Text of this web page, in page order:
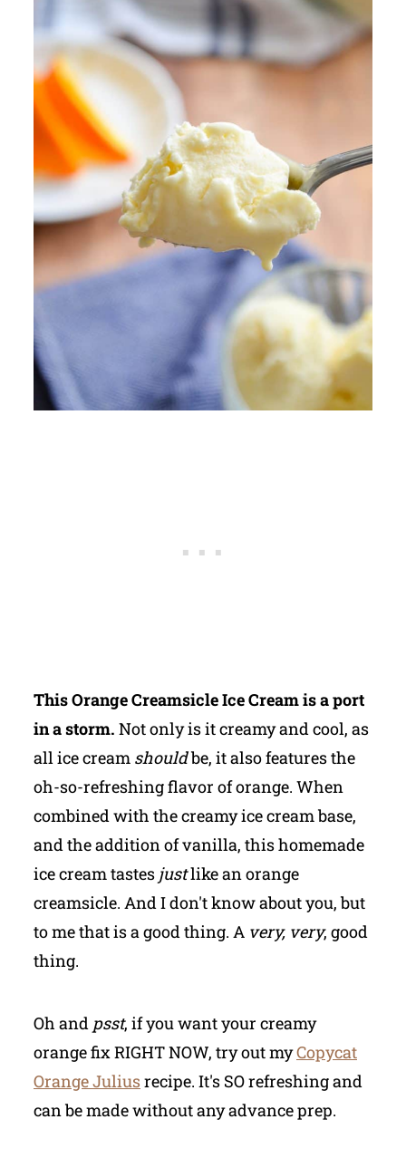
This Orange Creamsicle Ice Cream is a port
in a storm. Not only is it creamy and cool, as
all ice cream shouldbe, it also features the
oh-so-refreshing flavor of orange. When
combined with the creamy ice cream base,
and the addition of vanilla, this homemade
ice cream tastes justlike an orange
creamsicle. And I don't know about you, but
to me that is a good thing. A very, very, good
thing.
Oh and psst, if you want your creamy
orange fix RIGHT NOW, try out myCopycat
Orange Juliusrecipe. It's SO refreshing and
can be made without any advance prep.